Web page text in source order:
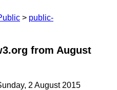
public-
from August
2 August 2015